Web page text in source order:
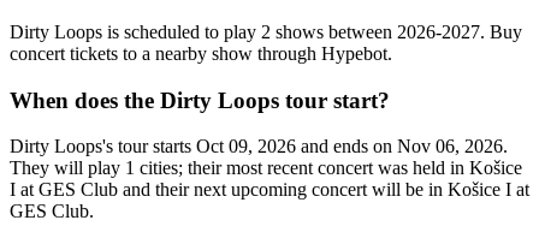
Dirty Loops is scheduled to play 2 shows between 2026-2027. Buy
concert tickets to a nearby show through Hypebot.
When does the Dirty Loops tour start?
Dirty Loops's tour starts Oct 09, 2026 and ends on Nov 06, 2026.
They will play 1 cities; their most recent concert was held in Košice
I at GES Club and their next upcoming concert will be in Košice I at
GES Club.